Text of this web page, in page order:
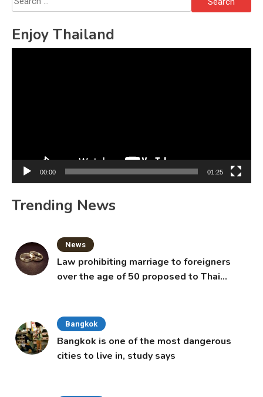
for:
Enjoy Thailand
00:00 01:25
Trending News
News
Law prohibiting marriage to foreigners
over the age of 50 proposed to Thai
Bangkok
Bangkok is one of the most dangerous
cities to live in, study says